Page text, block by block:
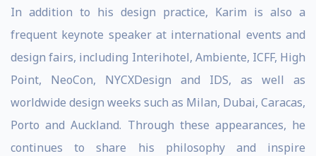
In addition to his design practice, Karim is also a
frequent keynote speaker at international events and
design fairs, including Interihotel, Ambiente, ICFF, High
Point, NeoCon, NYCXDesign and IDS, as well as
worldwide design weeks such as Milan, Dubai, Caracas,
Porto and Auckland. Through these appearances, he
continues to share his philosophy and inspire